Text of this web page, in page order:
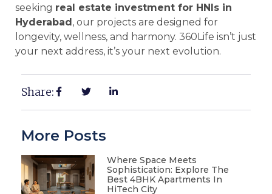
seeking real estate investment for HNIs in
Hyderabad , our projects are designed for
longevity, wellness, and harmony. 360Life isn’t just
your next address, it’s your next evolution.
Share:
More Posts
Where Space Meets
Sophistication: Explore The
Best 4BHK Apartments In
HiTech City